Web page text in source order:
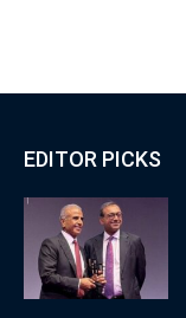
EDITOR PICKS